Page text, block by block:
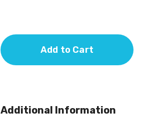
Add to Cart
Additional Information